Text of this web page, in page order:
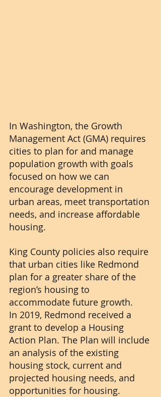
In Washington, the Growth
Management Act (GMA) requires
cities to plan for and manage
population growth with goals
focused on how we can
encourage development in
urban areas, meet transportation
needs, and increase affordable
housing.
King County policies also require
that urban cities like Redmond
plan for a greater share of the
region’s housing to
accommodate future growth.
In 2019, Redmond received a
grant to develop a Housing
Action Plan. The Plan will include
an analysis of the existing
housing stock, current and
projected housing needs, and
opportunities for housing.